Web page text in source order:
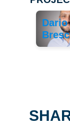
Dario